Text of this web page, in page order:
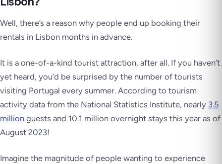
Well, there’s a reason why people end up booking their
rentals in Lisbon months in advance.
It is a one-of-a-kind tourist attraction, after all. If you haven’t
yet heard, you’d be surprised by the number of tourists
visiting Portugal every summer. According to tourism
activity data from the National Statistics Institute, nearly 3.5
million guests and 10.1 million overnight stays this year as of
August 2023!
Imagine the magnitude of people wanting to experience